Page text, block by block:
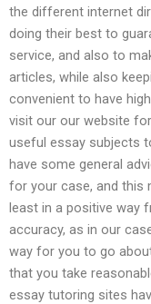
the different internet
doing their best to
service, and also to
articles, while also
convenient to have
visit our our website
useful essay subjects
have some general
for your case, and this
least in a positive way
accuracy, as in our
way for you to go
that you take
essay tutoring sites